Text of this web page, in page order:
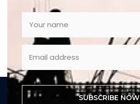
SUBSCRIBE NOW